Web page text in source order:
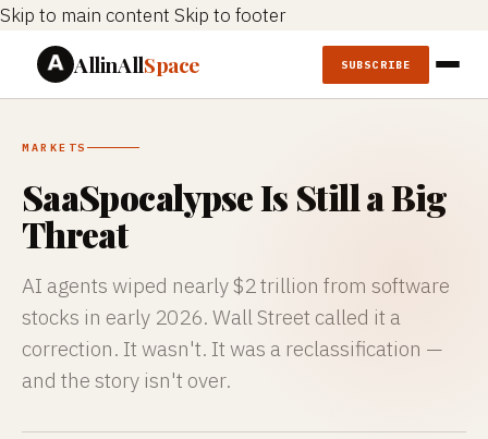
Skip to main content Skip to footer
AllinAllSpace SUBSCRIBE
MARKETS
SaaSpocalypse Is Still a Big
Threat
AI agents wiped nearly $2 trillion from software
stocks in early 2026. Wall Street called it a
correction. It wasn't. It was a reclassification —
and the story isn't over.